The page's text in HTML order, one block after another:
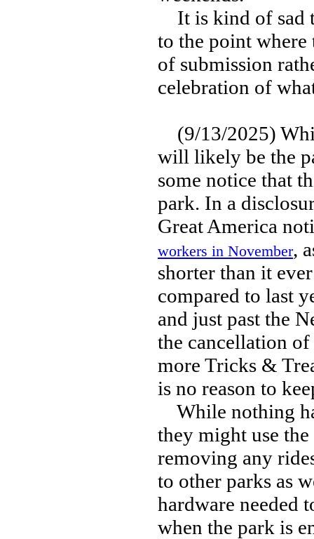
It is kind of sad
to the point
of submission
celebration of
(9/13/2025)
will likely be the
some notice that
park. In a
Great America
workers in November,
shorter than it
compared to last
and just past the
the cancellation
more Tricks &
is no reason to
While nothing
they might use
removing any
to other parks as
hardware needed
when the park is